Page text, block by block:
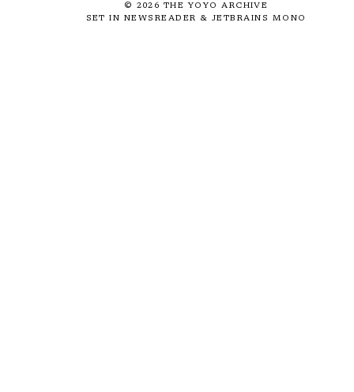
© 2026 THE YOYO ARCHIVE
SET IN NEWSREADER & JETBRAINS MONO